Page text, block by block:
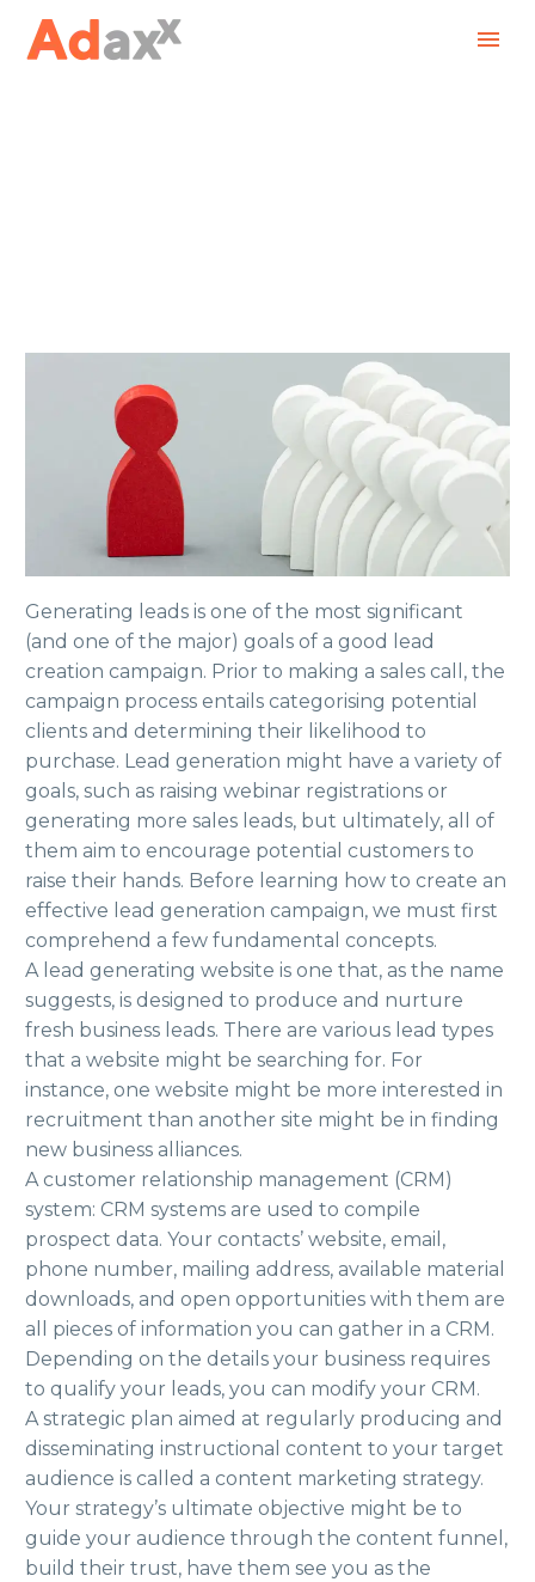
Generating leads is one of the most significant
(and one of the major) goals of a good lead
creation campaign. Prior to making a sales call, the
campaign process entails categorising potential
clients and determining their likelihood to
purchase. Lead generation might have a variety of
goals, such as raising webinar registrations or
generating more sales leads, but ultimately, all of
them aim to encourage potential customers to
raise their hands. Before learning how to create an
effective lead generation campaign, we must first
comprehend a few fundamental concepts.
A lead generating website is one that, as the name
suggests, is designed to produce and nurture
fresh business leads. There are various lead types
that a website might be searching for. For
instance, one website might be more interested in
recruitment than another site might be in finding
new business alliances.
A customer relationship management (CRM)
system: CRM systems are used to compile
prospect data. Your contacts’ website, email,
phone number, mailing address, available material
downloads, and open opportunities with them are
all pieces of information you can gather in a CRM.
Depending on the details your business requires
to qualify your leads, you can modify your CRM.
A strategic plan aimed at regularly producing and
disseminating instructional content to your target
audience is called a content marketing strategy.
Your strategy’s ultimate objective might be to
guide your audience through the content funnel,
build their trust, have them see you as the